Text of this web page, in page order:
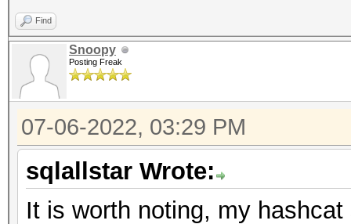
Find
Snoopy
Posting Freak
07-06-2022, 03:29 PM
sqlallstar Wrote:
It is worth noting, my